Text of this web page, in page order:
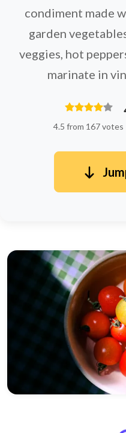
condiment made
garden
veggies, hot
marinate in
4.5 from 167 votes